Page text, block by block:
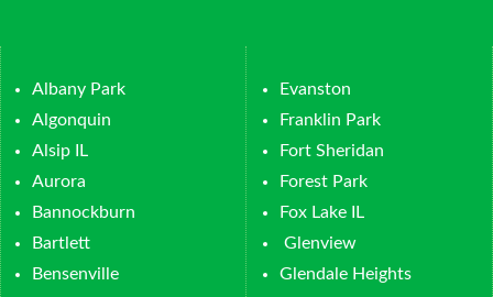
Albany Park
Algonquin
Alsip IL
Aurora
Bannockburn
Bartlett
Bensenville
Evanston
Franklin Park
Fort Sheridan
Forest Park
Fox Lake IL
Glenview
Glendale Heights